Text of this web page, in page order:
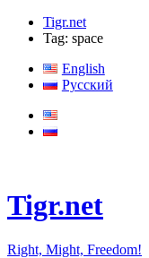
Tigr.net
Tag: space
English
Русский
Tigr.net
Right, Might, Freedom!